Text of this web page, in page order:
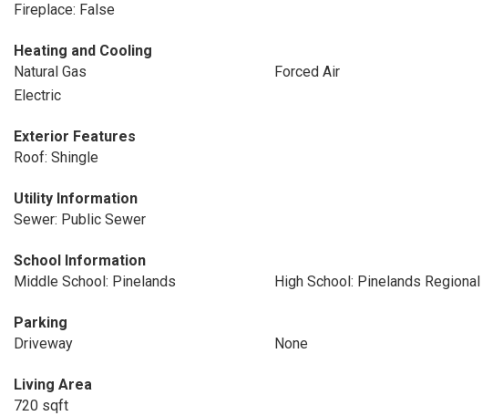
Fireplace: False
Heating and Cooling
Natural Gas
Forced Air
Electric
Exterior Features
Roof: Shingle
Utility Information
Sewer: Public Sewer
School Information
Middle School: Pinelands
High School: Pinelands Regional
Parking
Driveway
None
Living Area
720 sqft